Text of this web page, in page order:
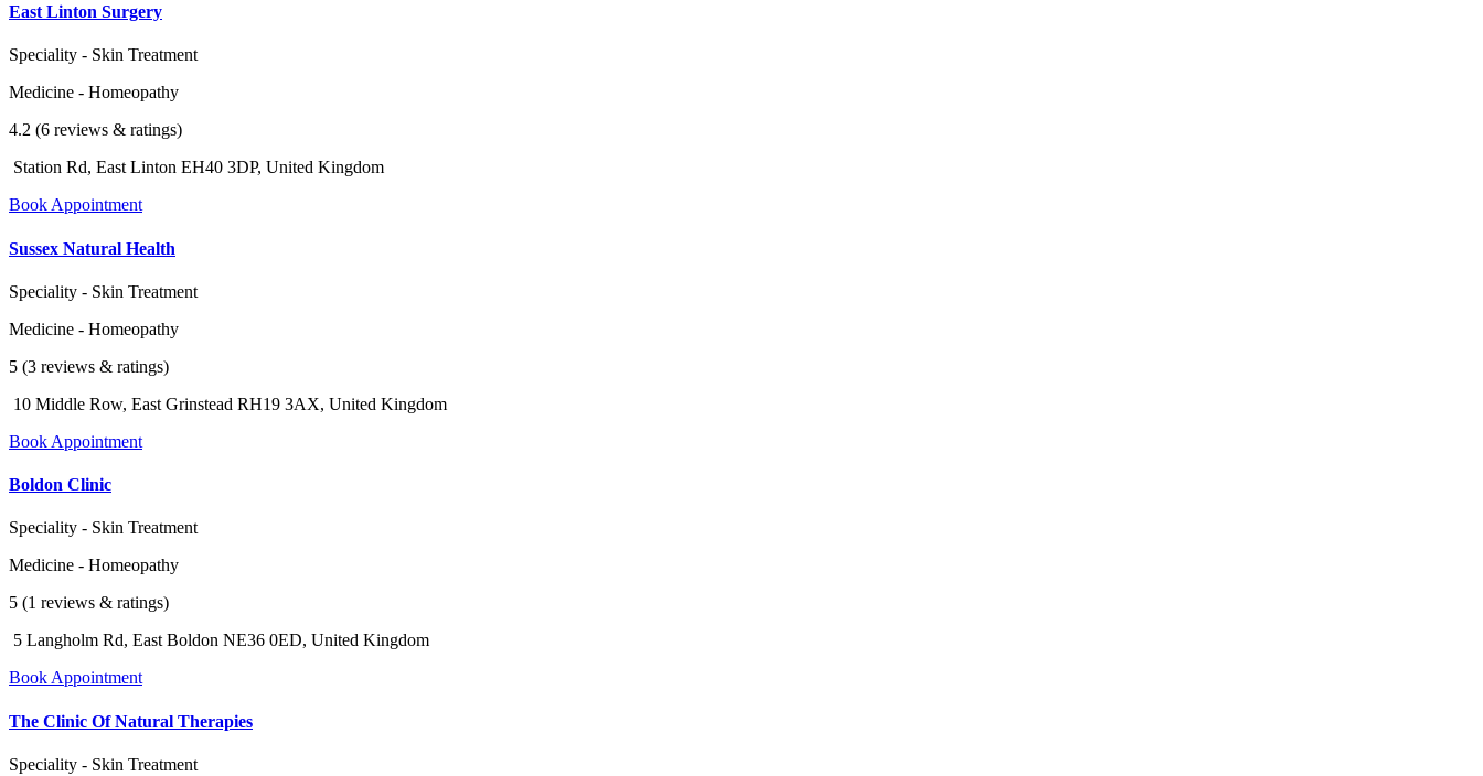
East Linton Surgery
Speciality - Skin Treatment
Medicine - Homeopathy
4.2 (6 reviews & ratings)
Station Rd, East Linton EH40 3DP, United Kingdom
Book Appointment
Sussex Natural Health
Speciality - Skin Treatment
Medicine - Homeopathy
5 (3 reviews & ratings)
10 Middle Row, East Grinstead RH19 3AX, United Kingdom
Book Appointment
Boldon Clinic
Speciality - Skin Treatment
Medicine - Homeopathy
5 (1 reviews & ratings)
5 Langholm Rd, East Boldon NE36 0ED, United Kingdom
Book Appointment
The Clinic Of Natural Therapies
Speciality - Skin Treatment